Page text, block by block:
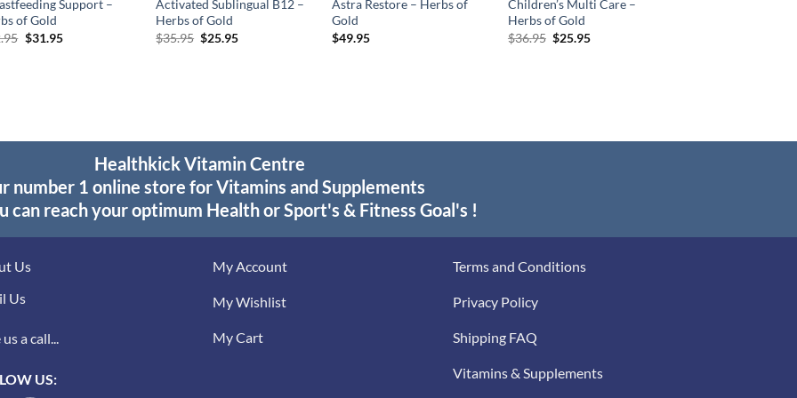
Support –
of Gold
Original
$31.95Current
Activated Sublingual B12 –
Herbs of Gold
$35.95 Original
$25.95Current
Astra Restore – Herbs of
Gold
$49.95
Children’s Multi Care –
Herbs of Gold
$36.95 Original
$25.95Current
Healthkick Vitamin Centre
number 1 online store for Vitamins and Supplements
can reach your optimum Health or Sport's & Fitness Goal's !
Us
Us
a call...
US:
My Account
My Wishlist
My Cart
Terms and Conditions
Privacy Policy
Shipping FAQ
Vitamins & Supplements